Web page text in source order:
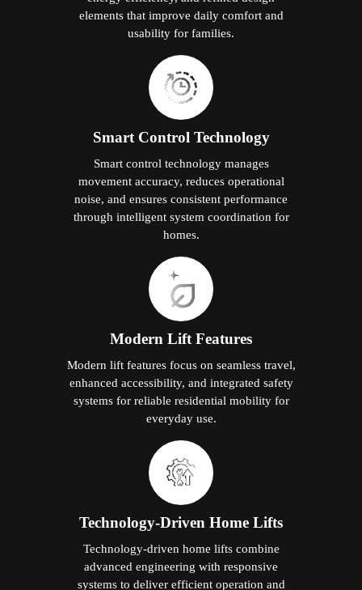
elements that improve daily comfort and
usability for families.
Smart Control Technology
Smart control technology manages
movement accuracy, reduces operational
noise, and ensures consistent performance
through intelligent system coordination for
homes.
Modern Lift Features
Modern lift features focus on seamless travel,
enhanced accessibility, and integrated safety
systems for reliable residential mobility for
everyday use.
Technology-Driven Home Lifts
Technology-driven home lifts combine
advanced engineering with responsive
systems to deliver efficient operation and